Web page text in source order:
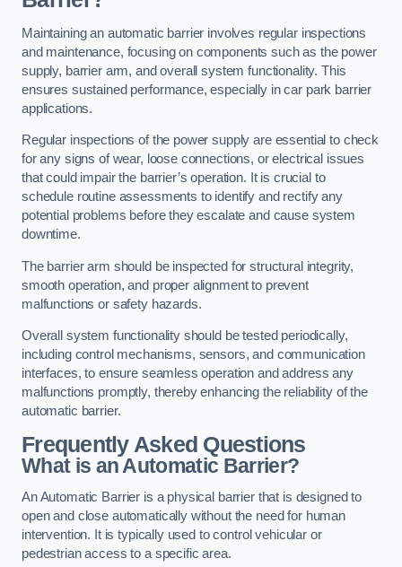
Maintaining an automatic barrier involves regular inspections
and maintenance, focusing on components such as the power
supply, barrier arm, and overall system functionality. This
ensures sustained performance, especially in car park barrier
applications.
Regular inspections of the power supply are essential to check
for any signs of wear, loose connections, or electrical issues
that could impair the barrier’s operation. It is crucial to
schedule routine assessments to identify and rectify any
potential problems before they escalate and cause system
downtime.
The barrier arm should be inspected for structural integrity,
smooth operation, and proper alignment to prevent
malfunctions or safety hazards.
Overall system functionality should be tested periodically,
including control mechanisms, sensors, and communication
interfaces, to ensure seamless operation and address any
malfunctions promptly, thereby enhancing the reliability of the
automatic barrier.
Frequently Asked Questions
What is an Automatic Barrier?
An Automatic Barrier is a physical barrier that is designed to
open and close automatically without the need for human
intervention. It is typically used to control vehicular or
pedestrian access to a specific area.